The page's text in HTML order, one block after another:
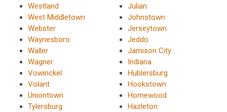
Westland
West Middletown
Webster
Waynesboro
Waller
Wagner
Vowinckel
Volant
Uniontown
Tylersburg
Julian
Johnstown
Jerseytown
Jeddo
Jamison City
Indiana
Hublersburg
Hookstown
Homewood
Hazleton